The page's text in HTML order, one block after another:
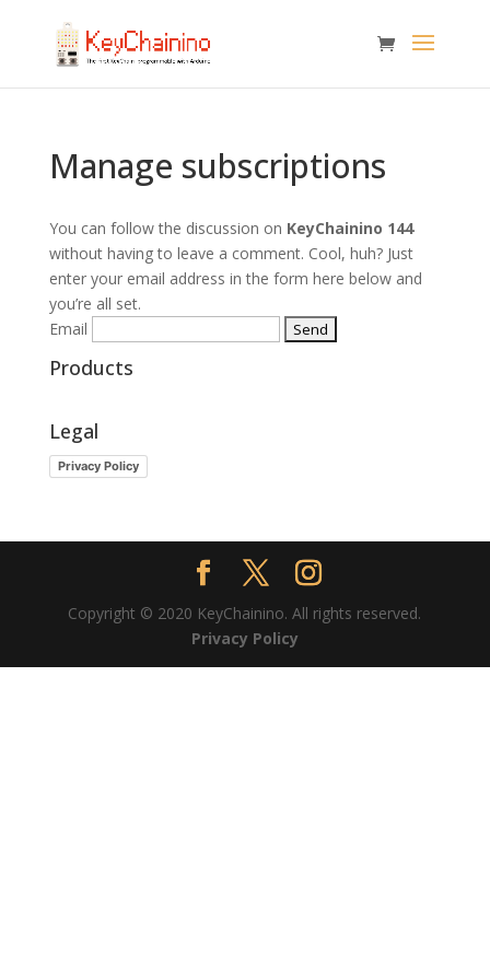
Manage subscriptions
You can follow the discussion on KeyChainino 144
without having to leave a comment. Cool, huh? Just
enter your email address in the form here below and
you’re all set.
Email
Products
Legal
Privacy Policy
Copyright © 2020 KeyChainino. All rights reserved.
Privacy Policy